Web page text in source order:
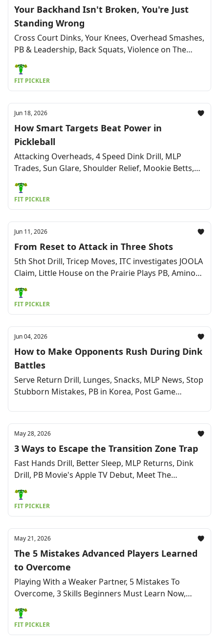
Your Backhand Isn't Broken, You're Just
Standing Wrong
Cross Court Dinks, Your Knees, Overhead Smashes,
PB & Leadership, Back Squats, Violence on The
Court, St. Louis Shock, Humor & More
FIT PICKLER
Jun 18, 2026
How Smart Targets Beat Power in
Pickleball
Attacking Overheads, 4 Speed Dink Drill, MLP
Trades, Sun Glare, Shoulder Relief, Mookie Betts,
Health, Humor & More
FIT PICKLER
Jun 11, 2026
From Reset to Attack in Three Shots
5th Shot Drill, Tricep Moves, ITC investigates JOOLA
Claim, Little House on the Prairie Plays PB, Amino
Powder, Pro Updates & More
FIT PICKLER
Jun 04, 2026
How to Make Opponents Rush During Dink
Battles
Serve Return Drill, Lunges, Snacks, MLP News, Stop
Stubborn Mistakes, PB in Korea, Post Game
May 28, 2026
3 Ways to Escape the Transition Zone Trap
Fast Hands Drill, Better Sleep, MLP Returns, Dink
Drill, PB Movie's Apple TV Debut, Meet The
Squeeze, Cardio Mistakes & More
FIT PICKLER
May 21, 2026
The 5 Mistakes Advanced Players Learned
to Overcome
Playing With a Weaker Partner, 5 Mistakes To
Overcome, 3 Skills Beginners Must Learn Now,
Sciatic Pain Fix, 3x Week Play: Good or Bad? & More
FIT PICKLER